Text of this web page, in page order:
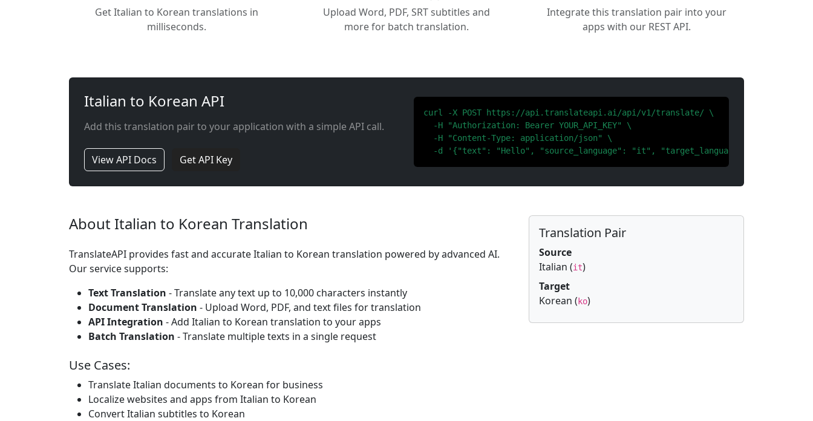
Get Italian to Korean translations in
milliseconds.
Upload Word, PDF, SRT subtitles and
more for batch translation.
Integrate this translation pair into your
apps with our REST API.
Italian to Korean API
Add this translation pair to your application with a simple API call.
View API Docs Get API Key
curl -X POST https://api.translateapi.ai/api/v1/translate/ \
  -H "Authorization: Bearer YOUR_API_KEY" \
  -H "Content-Type: application/json" \
  -d '{"text": "Hello", "source_language": "it", "target_language": "ko"}'
About Italian to Korean Translation
TranslateAPI provides fast and accurate Italian to Korean translation powered by advanced AI.
Our service supports:
Text Translation - Translate any text up to 10,000 characters instantly
Document Translation - Upload Word, PDF, and text files for translation
API Integration - Add Italian to Korean translation to your apps
Batch Translation - Translate multiple texts in a single request
Use Cases:
Translate Italian documents to Korean for business
Localize websites and apps from Italian to Korean
Convert Italian subtitles to Korean
Translation Pair
Source
Italian (it)
Target
Korean ( ko)